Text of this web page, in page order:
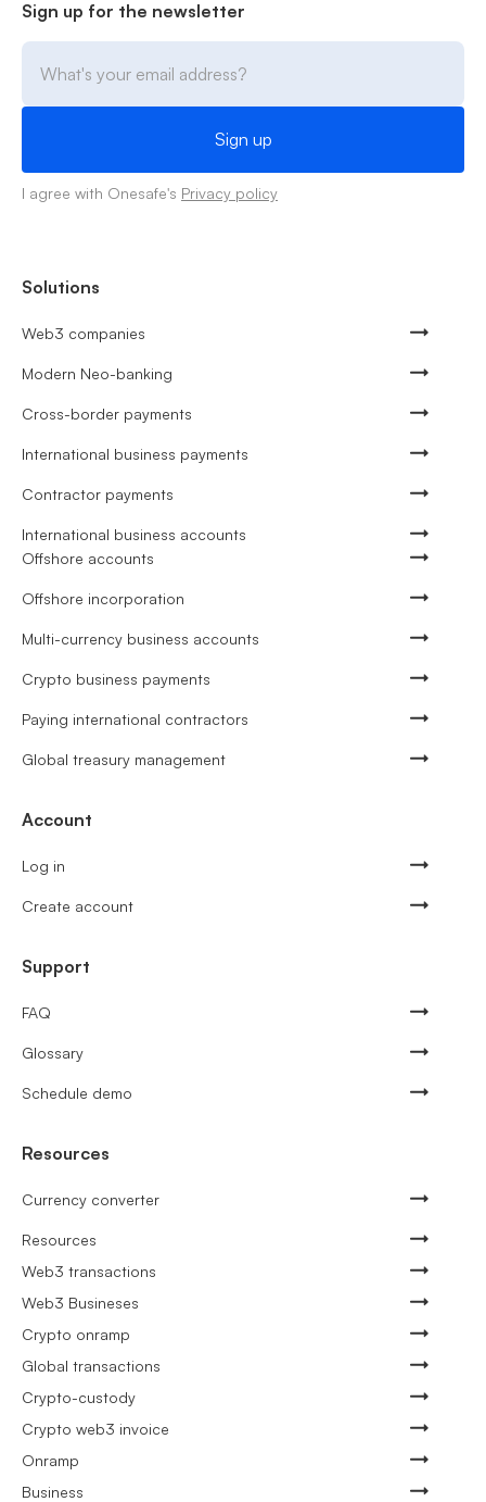
Sign up for the newsletter
I agree with Onesafe's Privacy policy
Solutions
Web3 companies
Modern Neo-banking
Cross-border payments
International business payments
Contractor payments
International business accounts
Offshore accounts
Offshore incorporation
Multi-currency business accounts
Crypto business payments
Paying international contractors
Global treasury management
Account
Log in
Create account
Support
FAQ
Glossary
Schedule demo
Resources
Currency converter
Resources
Web3 transactions
Web3 Busineses
Crypto onramp
Global transactions
Crypto-custody
Crypto web3 invoice
Onramp
Business